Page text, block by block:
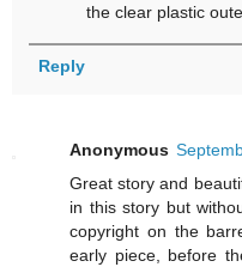
the clear plastic
Reply
Anonymous
Great story and
in this story but
copyright on the
early piece, before